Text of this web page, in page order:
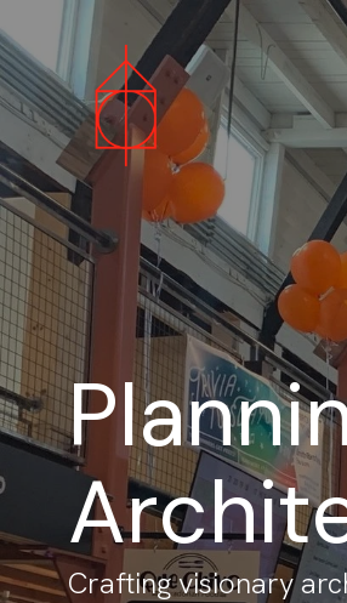
Crafting visionary